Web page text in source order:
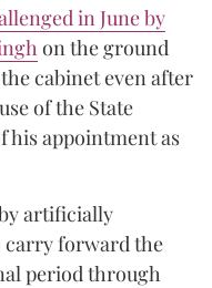
in June by
on the ground
cabinet even after
of the State
his appointment as
artificially
carry forward the
period through